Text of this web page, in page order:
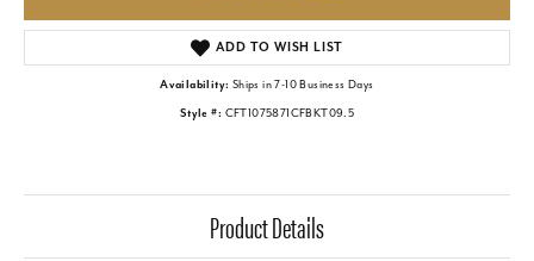
ADD TO WISH LIST
Availability: Ships in 7-10 Business Days
Style #: CFT1075871CFBKT09.5
Product Details